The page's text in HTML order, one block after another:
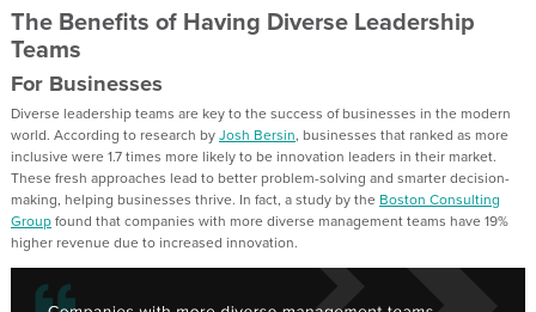
The Benefits of Having Diverse Leadership
Teams
For Businesses
Diverse leadership teams are key to the success of businesses in the modern
world. According to research byJosh Bersin, businesses that ranked as more
inclusive were 1.7 times more likely to be innovation leaders in their market.
These fresh approaches lead to better problem-solving and smarter decision-
making, helping businesses thrive. In fact, a study by the Boston Consulting
Groupfound that companies with more diverse management teams have 19%
higher revenue due to increased innovation.